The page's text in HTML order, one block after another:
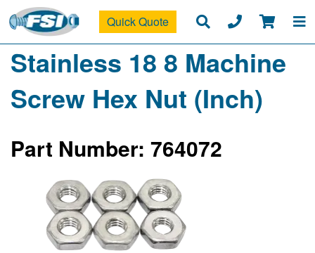
Quick Quote
Stainless 18 8 Machine
Screw Hex Nut (Inch)
Part Number: 764072